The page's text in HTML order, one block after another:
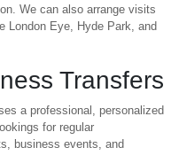
We can also arrange visits
London Eye, Hyde Park, and
Transfers
a professional, personalized
for regular
business events, and